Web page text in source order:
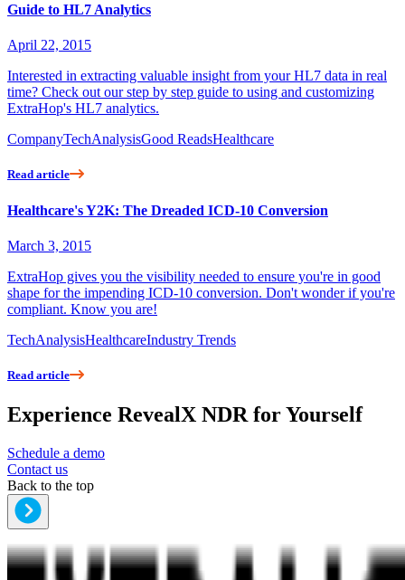
Guide to HL7 Analytics
April 22, 2015
Interested in extracting valuable insight from your HL7 data in real
time? Check out our step by step guide to using and customizing
ExtraHop's HL7 analytics.
CompanyTechAnalysisGood ReadsHealthcare
Read article
Healthcare's Y2K: The Dreaded ICD-10 Conversion
March 3, 2015
ExtraHop gives you the visibility needed to ensure you're in good
shape for the impending ICD-10 conversion. Don't wonder if you're
compliant. Know you are!
TechAnalysisHealthcareIndustry Trends
Read article
Experience RevealX NDR for Yourself
Schedule a demo
Contact us
Back to the top